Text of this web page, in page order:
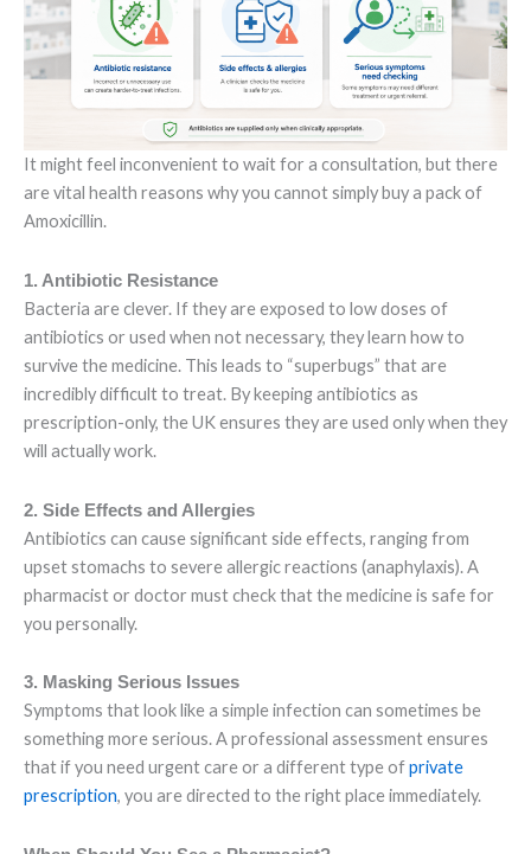
It might feel inconvenient to wait for a consultation, but there
are vital health reasons why you cannot simply buy a pack of
Amoxicillin.
1. Antibiotic Resistance
Bacteria are clever. If they are exposed to low doses of
antibiotics or used when not necessary, they learn how to
survive the medicine. This leads to “superbugs” that are
incredibly difficult to treat. By keeping antibiotics as
prescription-only, the UK ensures they are used only when they
will actually work.
2. Side Effects and Allergies
Antibiotics can cause significant side effects, ranging from
upset stomachs to severe allergic reactions (anaphylaxis). A
pharmacist or doctor must check that the medicine is safe for
you personally.
3. Masking Serious Issues
Symptoms that look like a simple infection can sometimes be
something more serious. A professional assessment ensures
that if you need urgent care or a different type ofprivate
prescription, you are directed to the right place immediately.